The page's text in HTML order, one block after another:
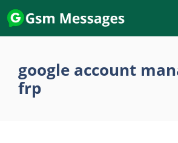
Skip
to
content
google account
frp